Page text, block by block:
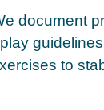
document
to